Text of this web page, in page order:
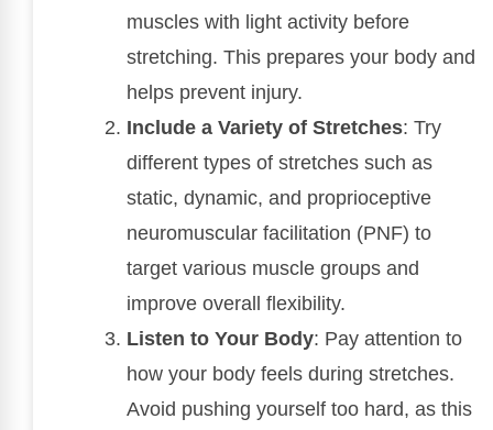
muscles with light activity before
stretching. This prepares your body and
helps prevent injury.
Include a Variety of Stretches: Try
different types of stretches such as
static, dynamic, and proprioceptive
neuromuscular facilitation (PNF) to
target various muscle groups and
improve overall flexibility.
Listen to Your Body: Pay attention to
how your body feels during stretches.
Avoid pushing yourself too hard, as this